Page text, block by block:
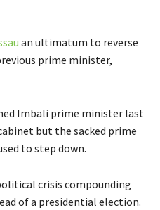
an ultimatum to reverse
prime minister,
Imbali prime minister last
but the sacked prime
to step down.
crisis compounding
of a presidential election.